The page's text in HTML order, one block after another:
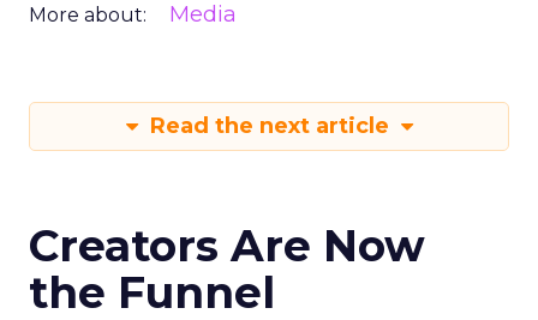
More about: Media
Read the next article
Creators Are Now
the Funnel